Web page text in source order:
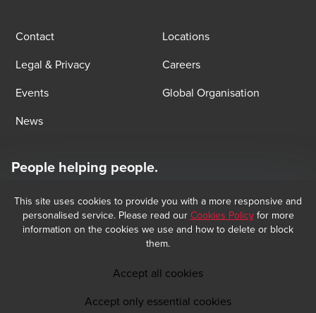
Contact
Locations
Legal & Privacy
Careers
Events
Global Organisation
News
People helping people.
exceptional relationships.
Subscribe now
anonymes incorporated in Luxembourg, are members of BDO International
Limited, a UK company limited by guarantee, and form part of the
name for the BDO network and for each of the BDO Member Firms.
This site uses cookies to provide you with a more responsive and
personalised service. Please read our Cookies Policyfor more
information on the cookies we use and how to delete or block
them.
Accept all cookies
Accept only essential cookies